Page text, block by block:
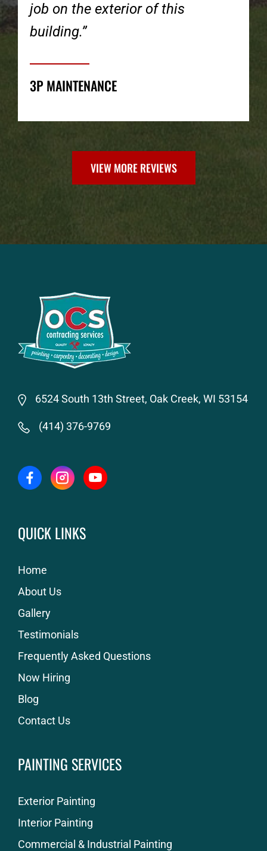
job on the exterior of this
building.”
3P MAINTENANCE
VIEW MORE REVIEWS
6524 South 13th Street, Oak Creek, WI 53154
(414) 376-9769
QUICK LINKS
Home
About Us
Gallery
Testimonials
Frequently Asked Questions
Now Hiring
Blog
Contact Us
PAINTING SERVICES
Exterior Painting
Interior Painting
Commercial & Industrial Painting